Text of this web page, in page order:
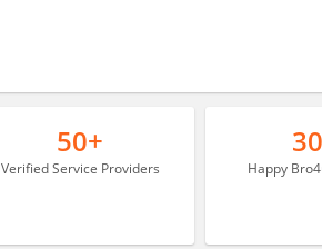
50+
Verified Service Providers Happy